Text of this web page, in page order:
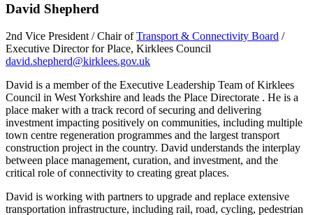
David Shepherd
2nd Vice President / Chair ofTransport & Connectivity Board /
Executive Director for Place, Kirklees Council
david.shepherd@kirklees.gov.uk
David is a member of the Executive Leadership Team of Kirklees
Council in West Yorkshire and leads the Place Directorate . He is a
place maker with a track record of securing and delivering
investment impacting positively on communities, including multiple
town centre regeneration programmes and the largest transport
construction project in the country. David understands the interplay
between place management, curation, and investment, and the
critical role of connectivity to creating great places.
David is working with partners to upgrade and replace extensive
transportation infrastructure, including rail, road, cycling, pedestrian